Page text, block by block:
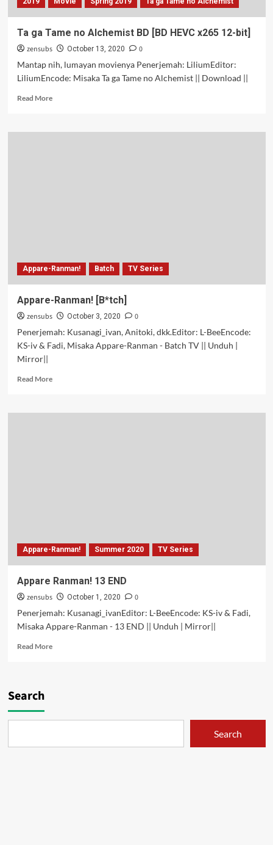
Ta ga Tame no Alchemist BD [BD HEVC x265 12-bit]
zensubs October 13, 2020
0
Mantap nih, lumayan movienya Penerjemah: LiliumEditor:
LiliumEncode: Misaka Ta ga Tame no Alchemist || Download ||
Read MoreRead
Ta
Appare-Ranman! Batch TV Series
Appare-Ranman! [B*tch]
zensubs October 3, 2020
0
Penerjemah: Kusanagi_ivan, Anitoki, dkk.Editor: L-BeeEncode:
KS-iv & Fadi, Misaka Appare-Ranman - Batch TV || Unduh |
Mirror||
Read MoreRead
Appare-
Appare-Ranman! Summer 2020 TV Series
Appare Ranman! 13 END
zensubs October 1, 2020
0
Penerjemah: Kusanagi_ivanEditor: L-BeeEncode: KS-iv & Fadi,
Misaka Appare-Ranman - 13 END || Unduh | Mirror||
Read MoreRead
Search
Search